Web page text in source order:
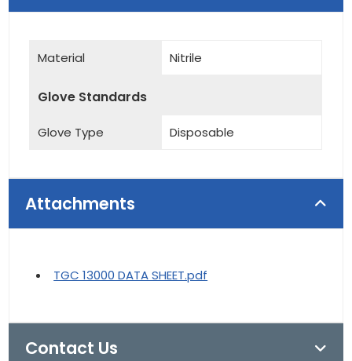
Material Nitrile
Glove Standards
Glove Type Disposable
Attachments
TGC 13000 DATA SHEET.pdf
Contact Us